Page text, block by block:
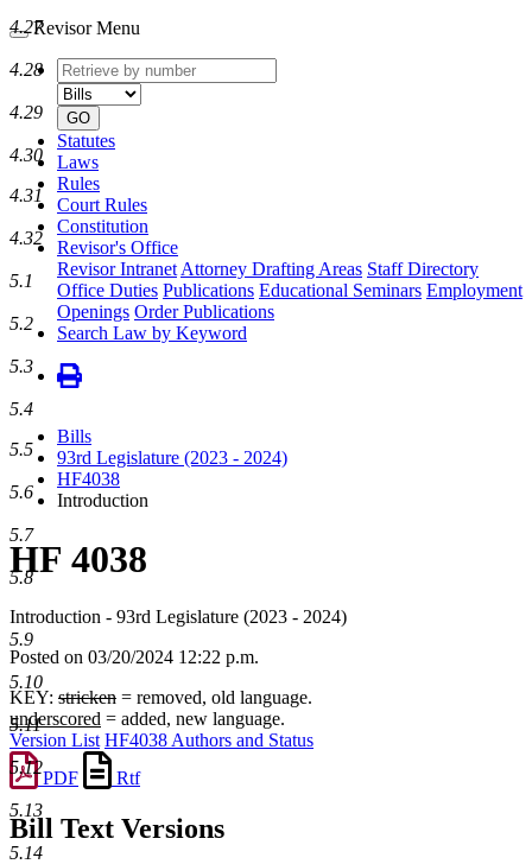
Revisor Menu
Retrieve
by
number
type
GO
Statutes
Laws
Rules
Court Rules
Constitution
Revisor's Office
Revisor Intranet Attorney Drafting Areas Staff Directory
Office Duties Publications Educational Seminars Employment
Openings Order Publications
Search Law by Keyword
Bills
93rd Legislature (2023 - 2024)
HF4038
Introduction
HF 4038
Introduction - 93rd Legislature (2023 - 2024)
Posted on 03/20/2024 12:22 p.m.
KEY: stricken = removed, old language.
underscored = added, new language.
Version List HF4038 Authors and Status
PDF
Rtf
Bill Text Versions
4.27
4.28
4.29
4.30
4.31
4.32
5.1
5.2
5.3
5.4
5.5
5.6
5.7
5.8
5.9
5.10
5.11
5.12
5.13
5.14